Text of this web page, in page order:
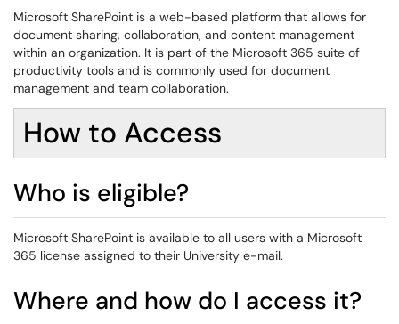
Microsoft SharePoint is a web-based platform that allows for
document sharing, collaboration, and content management
within an organization. It is part of the Microsoft 365 suite of
productivity tools and is commonly used for document
management and team collaboration.
How to Access
Who is eligible?
Microsoft SharePoint is available to all users with a Microsoft
365 license assigned to their University e-mail.
Where and how do I access it?